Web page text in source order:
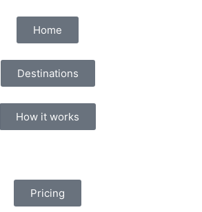
Home
Destinations
How it works
Pricing